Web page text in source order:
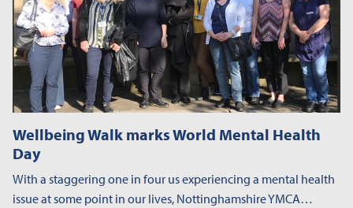
Wellbeing Walk marks World Mental Health
Day
With a staggering one in four us experiencing a mental health
issue at some point in our lives, Nottinghamshire YMCA…